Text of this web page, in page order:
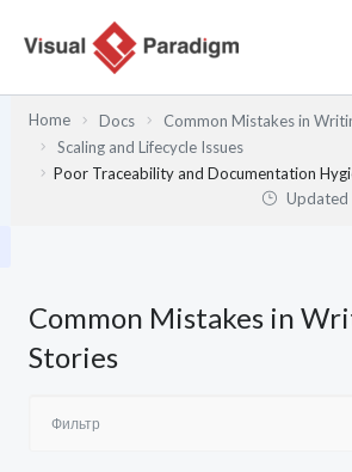
содержимому
Home Docs
Common Mistakes in
Scaling and Lifecycle Issues
Poor Traceability and Documentation
Updated
Common Mistakes in
Stories